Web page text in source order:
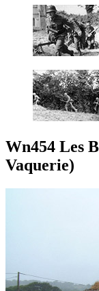
Wn454 Les
Vaquerie)